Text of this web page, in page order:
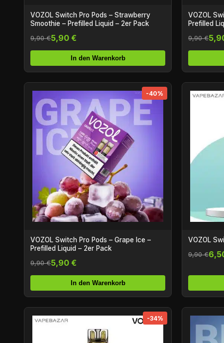
VOZOL Switch Pro Pods – Strawberry
Smoothie – Prefilled Liquid – 2er Pack
9,90 €5,90 €
In den Warenkorb
VOZOL
Prefilled
9,90 €
-40%
VOZOL Switch Pro Pods – Grape Ice –
Prefilled Liquid – 2er Pack
9,90 €5,90 €
In den Warenkorb
VOZOL
9,90 €
-34%